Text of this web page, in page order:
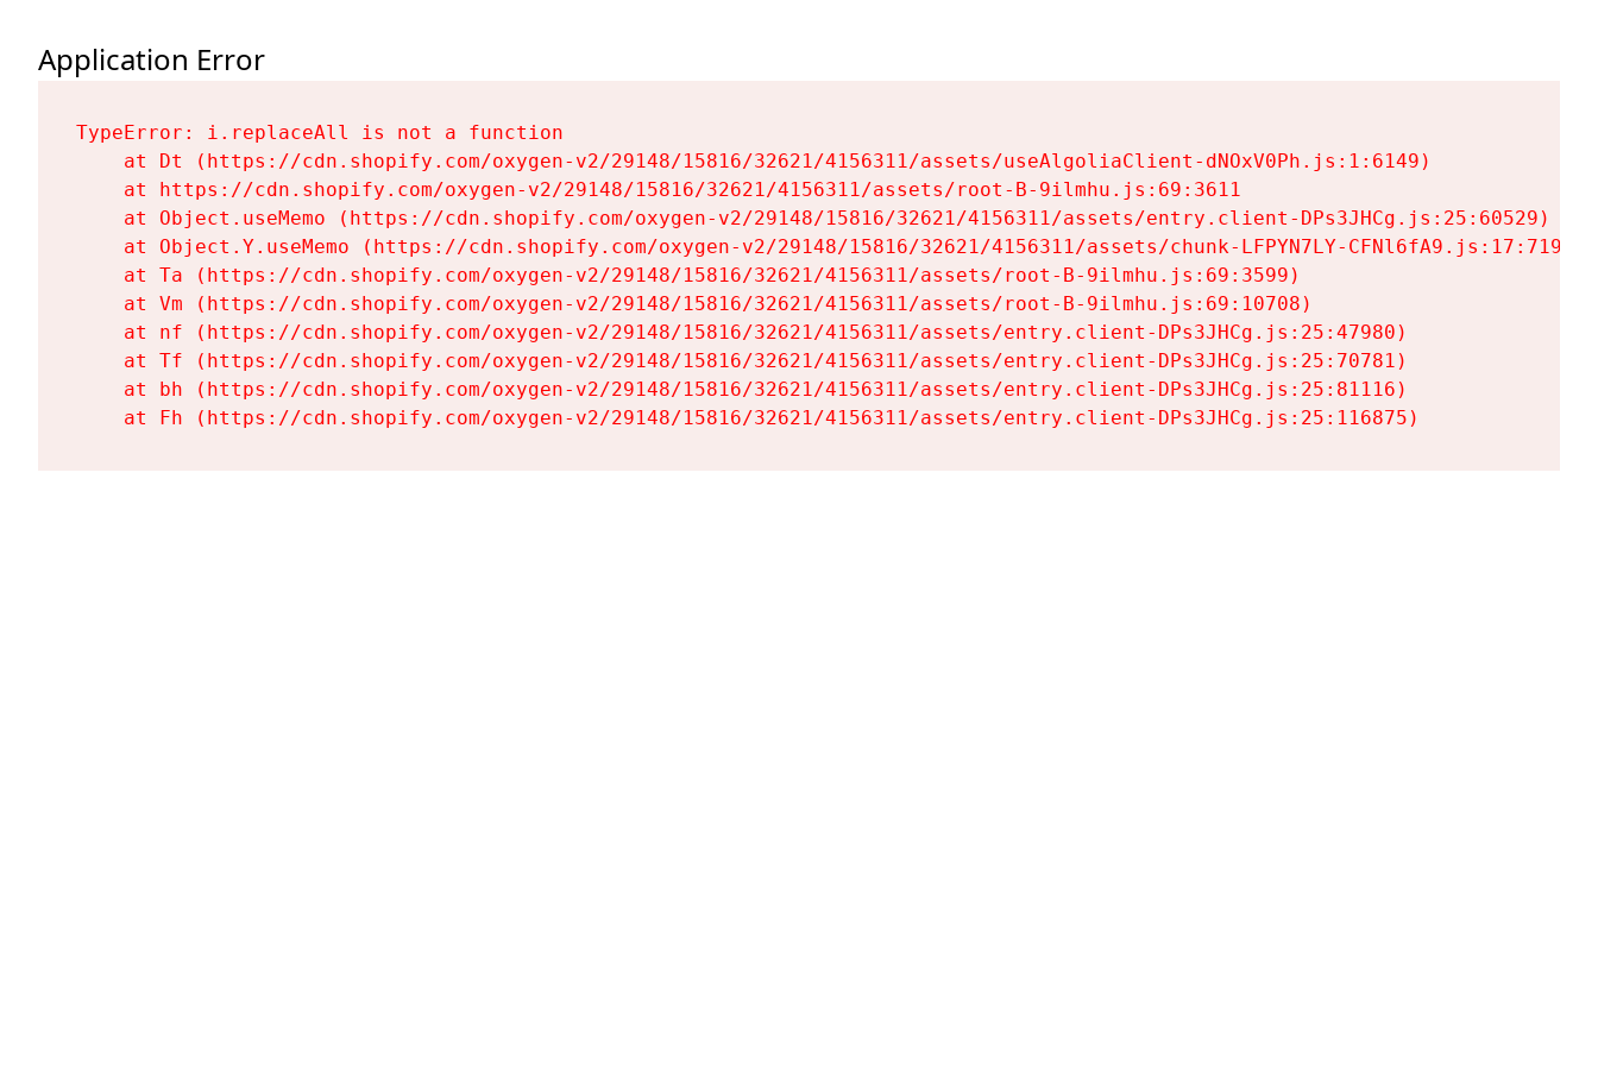
Application Error
TypeError: i.replaceAll is not a function
    at Dt (https://cdn.shopify.com/oxygen-v2/29148/15816/32621/4156311/assets/useAlgoliaClient-dNOxV0Ph.js:1:6149)
    at https://cdn.shopify.com/oxygen-v2/29148/15816/32621/4156311/assets/root-B-9ilmhu.js:69:3611
    at Object.useMemo (https://cdn.shopify.com/oxygen-v2/29148/15816/32621/4156311/assets/entry.client-DPs3JHCg.js:25:60529)
    at Object.Y.useMemo (https://cdn.shopify.com/oxygen-v2/29148/15816/32621/4156311/assets/chunk-LFPYN7LY-CFNl6fA9.js:17:7197)
    at Ta (https://cdn.shopify.com/oxygen-v2/29148/15816/32621/4156311/assets/root-B-9ilmhu.js:69:3599)
    at Vm (https://cdn.shopify.com/oxygen-v2/29148/15816/32621/4156311/assets/root-B-9ilmhu.js:69:10708)
    at nf (https://cdn.shopify.com/oxygen-v2/29148/15816/32621/4156311/assets/entry.client-DPs3JHCg.js:25:47980)
    at Tf (https://cdn.shopify.com/oxygen-v2/29148/15816/32621/4156311/assets/entry.client-DPs3JHCg.js:25:70781)
    at bh (https://cdn.shopify.com/oxygen-v2/29148/15816/32621/4156311/assets/entry.client-DPs3JHCg.js:25:81116)
    at Fh (https://cdn.shopify.com/oxygen-v2/29148/15816/32621/4156311/assets/entry.client-DPs3JHCg.js:25:116875)